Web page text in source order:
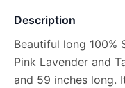
Description
Beautiful long 100%
Pink Lavender and
and 59 inches long.